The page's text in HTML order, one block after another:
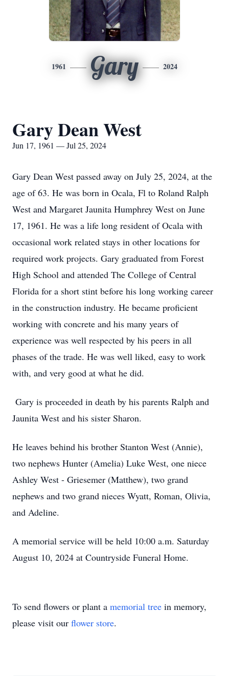
1961 Gary 2024
Gary Dean West
Jun 17, 1961 — Jul 25, 2024
Gary Dean West passed away on July 25, 2024, at the
age of 63. He was born in Ocala, Fl to Roland Ralph
West and Margaret Jaunita Humphrey West on June
17, 1961. He was a life long resident of Ocala with
occasional work related stays in other locations for
required work projects. Gary graduated from Forest
High School and attended The College of Central
Florida for a short stint before his long working career
in the construction industry. He became proficient
working with concrete and his many years of
experience was well respected by his peers in all
phases of the trade. He was well liked, easy to work
with, and very good at what he did.
Gary is proceeded in death by his parents Ralph and
Jaunita West and his sister Sharon.
He leaves behind his brother Stanton West (Annie),
two nephews Hunter (Amelia) Luke West, one niece
Ashley West - Griesemer (Matthew), two grand
nephews and two grand nieces Wyatt, Roman, Olivia,
and Adeline.
A memorial service will be held 10:00 a.m. Saturday
August 10, 2024 at Countryside Funeral Home.
To send flowers or plant a memorial tree in memory,
please visit our flower store.